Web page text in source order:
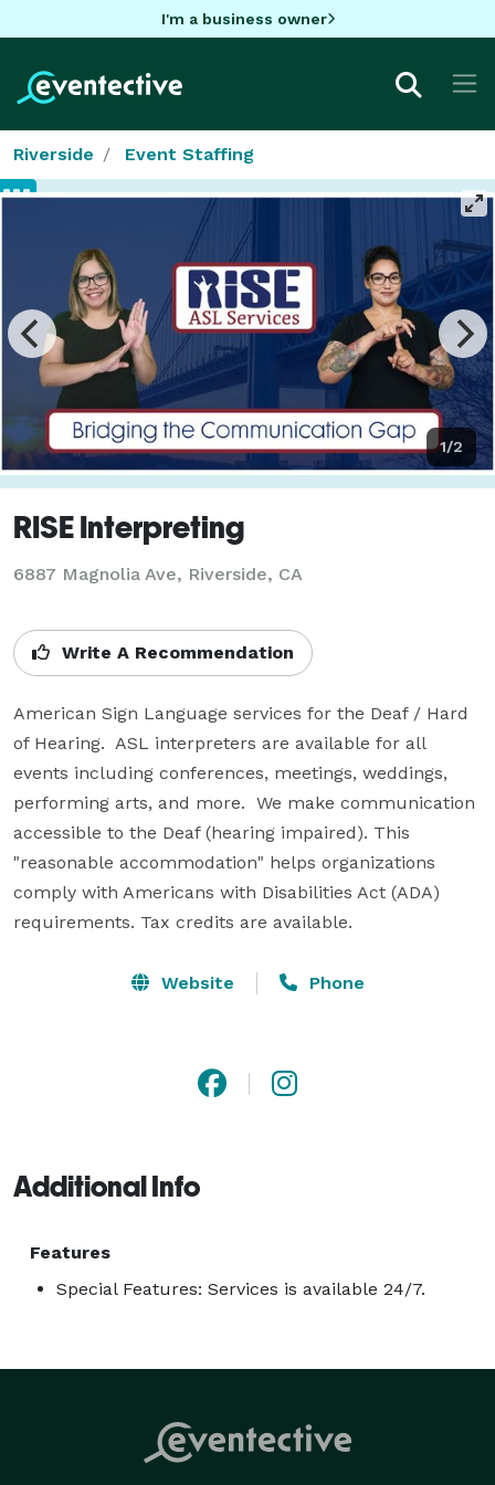
I'm a business owner
Riverside Event Staffing
1/2
RISE Interpreting
6887 Magnolia Ave, Riverside, CA
Write A Recommendation
American Sign Language services for the Deaf / Hard
of Hearing.  ASL interpreters are available for all
events including conferences, meetings, weddings,
performing arts, and more.  We make communication
accessible to the Deaf (hearing impaired). This
"reasonable accommodation" helps organizations
comply with Americans with Disabilities Act (ADA)
requirements. Tax credits are available.
Website Phone
Additional Info
Features
Special Features: Services is available 24/7.